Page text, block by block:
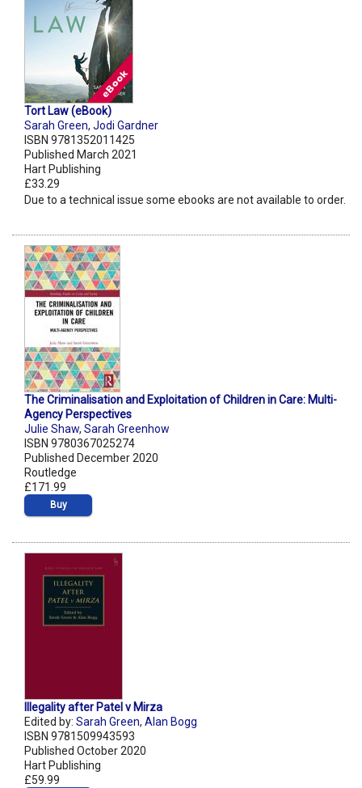
Tort Law (eBook)
Sarah Green, Jodi Gardner
ISBN 9781352011425
Published March 2021
Hart Publishing
£33.29
Due to a technical issue some ebooks are not available to order.
The Criminalisation and Exploitation of Children in Care: Multi-
Agency Perspectives
Julie Shaw, Sarah Greenhow
ISBN 9780367025274
Published December 2020
Routledge
£171.99
Buy
Illegality after Patel v Mirza
Edited by: Sarah Green, Alan Bogg
ISBN 9781509943593
Published October 2020
Hart Publishing
£59.99